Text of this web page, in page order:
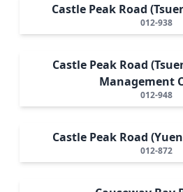
Castle Peak Road
012-938
Castle Peak Road
Management
012-948
Castle Peak Road
012-872